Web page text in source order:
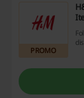
PROMO